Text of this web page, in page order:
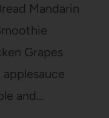
Mandarin
Grapes
applesauce
and…